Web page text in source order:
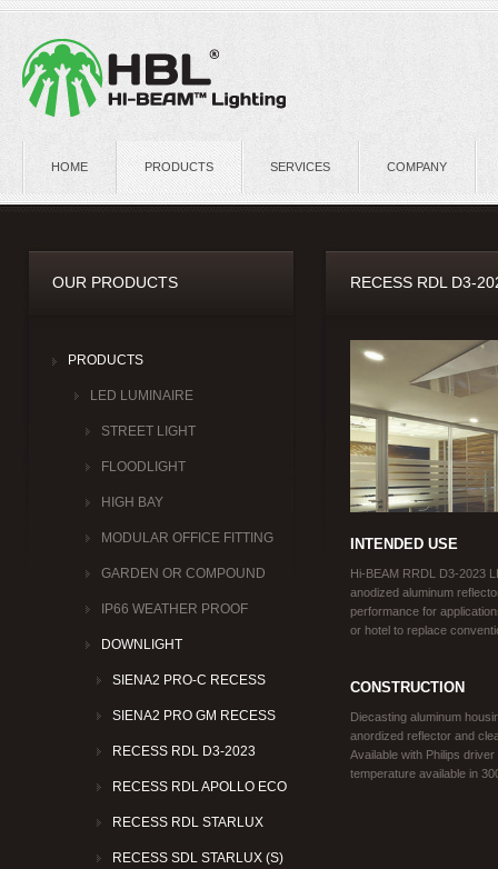
HOME PRODUCTS SERVICES COMPANY
OUR PRODUCTS
PRODUCTS
LED LUMINAIRE
STREET LIGHT
FLOODLIGHT
HIGH BAY
MODULAR OFFICE FITTING
GARDEN OR COMPOUND
IP66 WEATHER PROOF
DOWNLIGHT
SIENA2 PRO-C RECESS
SIENA2 PRO GM RECESS
RECESS RDL D3-2023
RECESS RDL APOLLO ECO
RECESS RDL STARLUX
RECESS SDL STARLUX (S)
RECESS RDL D3-
INTENDED USE
Hi‐BEAM RRDL D3-2023
anodized aluminum
performance for
or hotel to replace
CONSTRUCTION
Diecasting aluminum
anordized reflector and
Available with Philips
temperature available in